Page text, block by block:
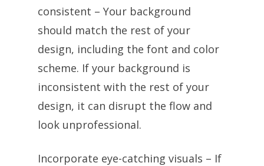
consistent – Your background
should match the rest of your
design, including the font and color
scheme. If your background is
inconsistent with the rest of your
design, it can disrupt the flow and
look unprofessional.
Incorporate eye-catching visuals – If